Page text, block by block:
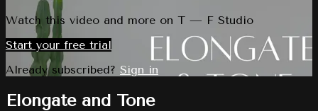
Watch this video and more on T — F Studio
Start your free trial
Already subscribed? Sign in
Elongate and Tone